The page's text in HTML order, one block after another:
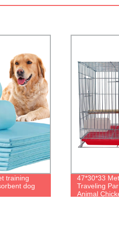
Square
Rabbit
Hot selling
various
aquarium set